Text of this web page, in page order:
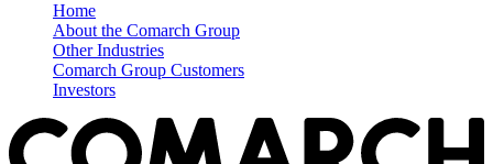
Home
About the Comarch Group
Other Industries
Comarch Group Customers
Investors